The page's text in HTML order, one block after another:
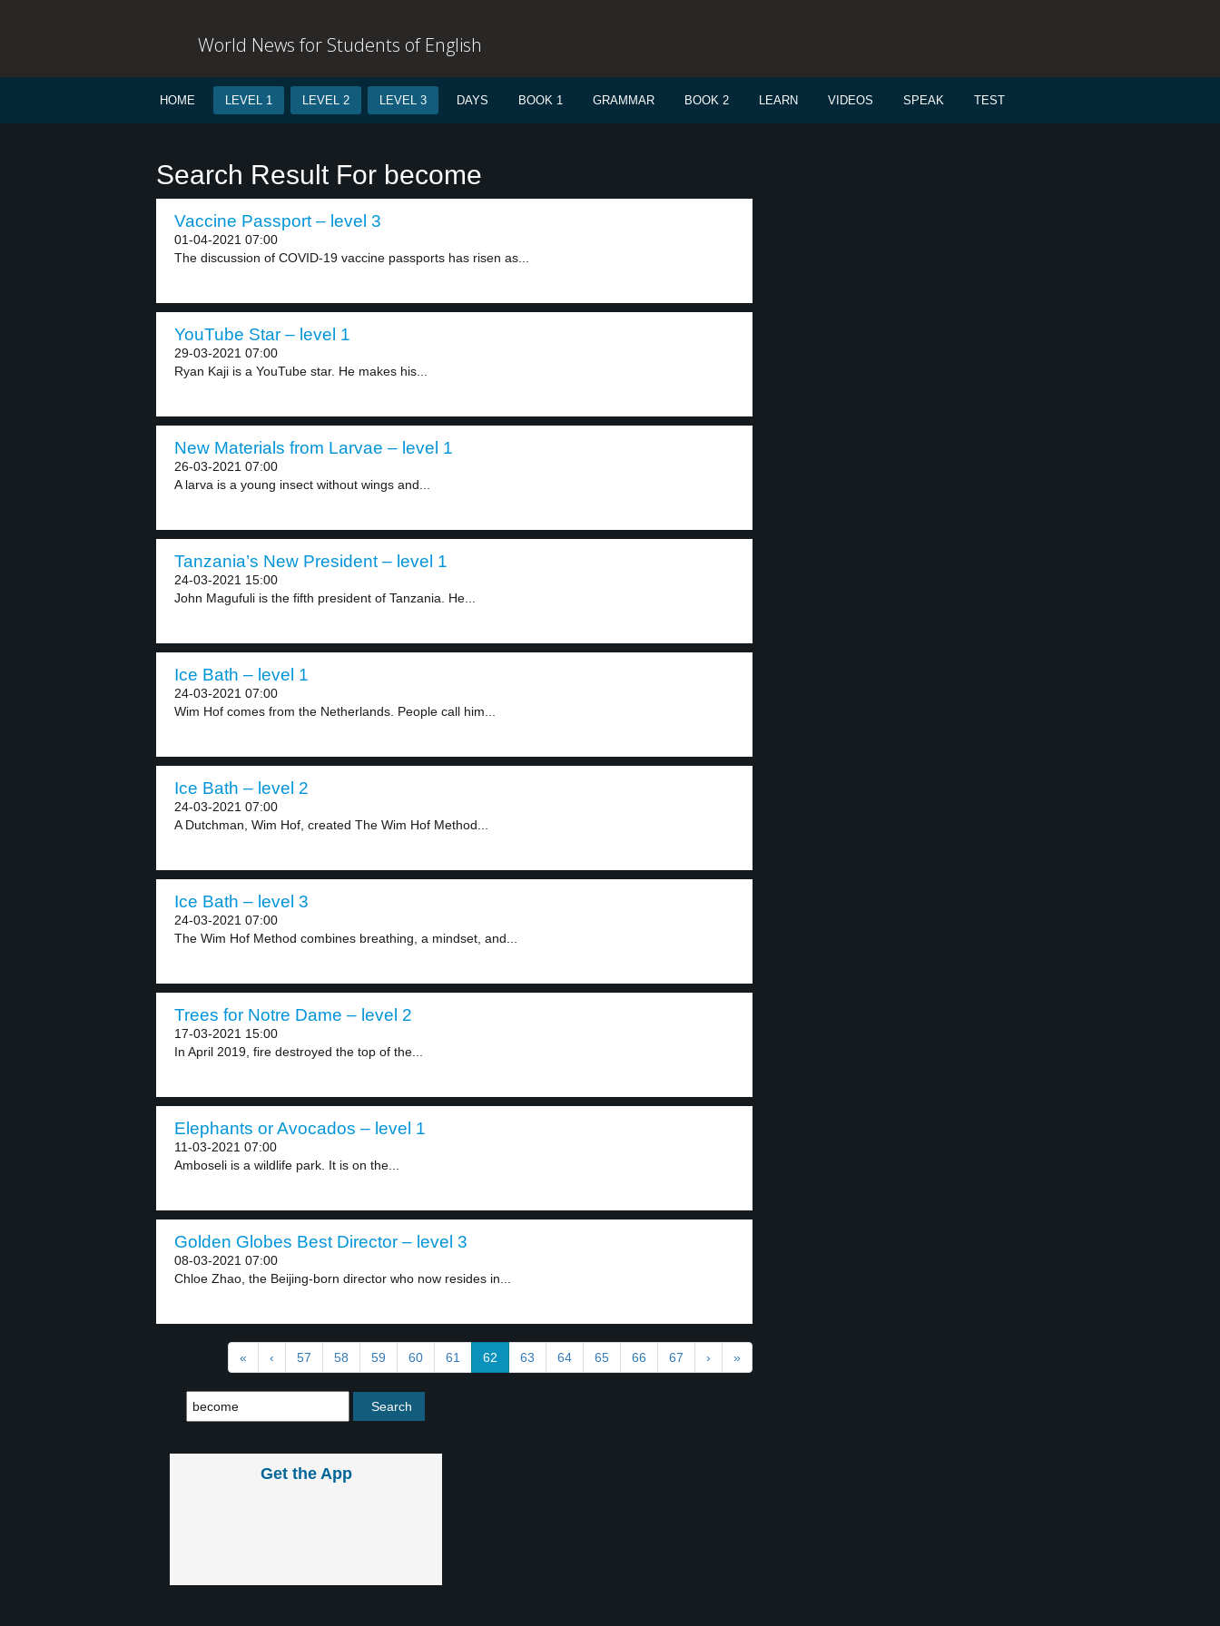
World News for Students of English
HOME LEVEL 1 LEVEL 2 LEVEL 3 DAYS BOOK 1 GRAMMAR BOOK 2 LEARN VIDEOS SPEAK TEST
Search Result For become
Vaccine Passport – level 3
01-04-2021 07:00
The discussion of COVID-19 vaccine passports has risen as...
YouTube Star – level 1
29-03-2021 07:00
Ryan Kaji is a YouTube star. He makes his...
New Materials from Larvae – level 1
26-03-2021 07:00
A larva is a young insect without wings and...
Tanzania’s New President – level 1
24-03-2021 15:00
John Magufuli is the fifth president of Tanzania. He...
Ice Bath – level 1
24-03-2021 07:00
Wim Hof comes from the Netherlands. People call him...
Ice Bath – level 2
24-03-2021 07:00
A Dutchman, Wim Hof, created The Wim Hof Method...
Ice Bath – level 3
24-03-2021 07:00
The Wim Hof Method combines breathing, a mindset, and...
Trees for Notre Dame – level 2
17-03-2021 15:00
In April 2019, fire destroyed the top of the...
Elephants or Avocados – level 1
11-03-2021 07:00
Amboseli is a wildlife park. It is on the...
Golden Globes Best Director – level 3
08-03-2021 07:00
Chloe Zhao, the Beijing-born director who now resides in...
« ‹ 57 58 59 60 61 62 63 64 65 66 67 › »
Get the App